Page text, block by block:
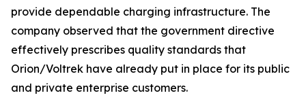
provide dependable charging infrastructure. The
company observed that the government directive
effectively prescribes quality standards that
Orion/Voltrek have already put in place for its public
and private enterprise customers.